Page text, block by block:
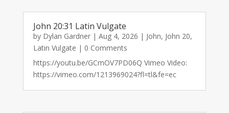
John 20:31 Latin Vulgate
by Dylan Gardner| Aug 4, 2026 | John, John 20,
Latin Vulgate | 0 Comments
https://youtu.be/GCmOV7PD06Q Vimeo Video:
https://vimeo.com/1213969024?fl=tl&fe=ec